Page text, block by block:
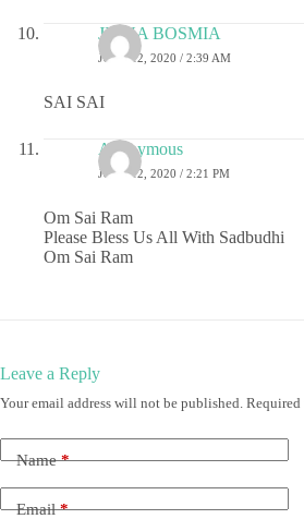
JIGNA BOSMIA
JUNE 12, 2020 / 2:39 AM
SAI SAI
Anonymous
JUNE 12, 2020 / 2:21 PM
Om Sai Ram
Please Bless Us All With Sadbudhi
Om Sai Ram
Leave a Reply
Your email address will not be published. Required
Name*
Email*